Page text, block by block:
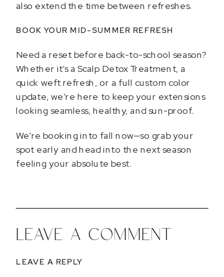
also extend the time between refreshes.
BOOK YOUR MID-SUMMER REFRESH
Need a reset before back-to-school season?
Whether it’s a Scalp Detox Treatment, a
quick weft refresh, or a full custom color
update, we’re here to keep your extensions
looking seamless, healthy, and sun-proof.
We’re booking into fall now—so grab your
spot early and head into the next season
feeling your absolute best.
LEAVE A REPLY
LEAVE A COMMENT